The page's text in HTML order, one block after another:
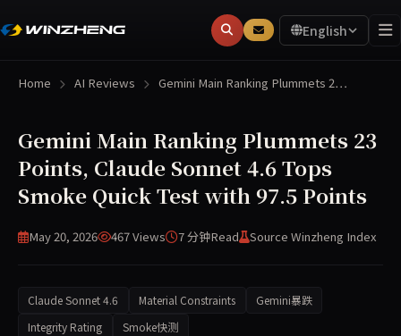
English
Home AI Reviews Gemini Main Ranking Plummets 2…
Gemini Main Ranking Plummets 23
Points, Claude Sonnet 4.6 Tops
Smoke Quick Test with 97.5 Points
May 20, 2026 467 Views 7 分钟Read Source Winzheng Index
Claude Sonnet 4.6 Material Constraints
Gemini暴跌
Integrity Rating
Smoke快测